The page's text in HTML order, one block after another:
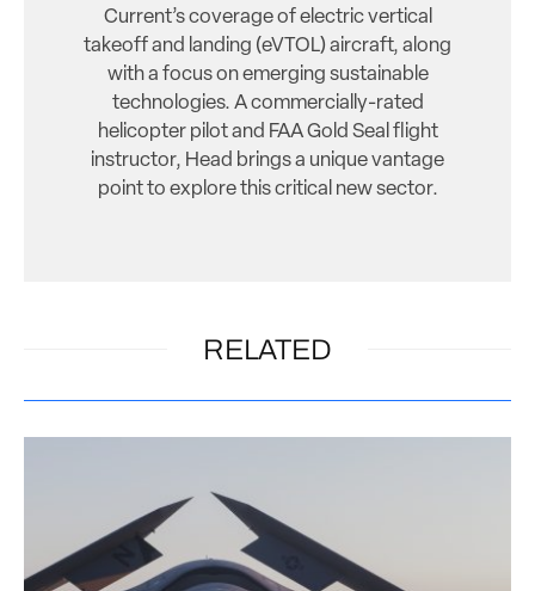
Current’s coverage of electric vertical
takeoff and landing (eVTOL) aircraft, along
with a focus on emerging sustainable
technologies. A commercially-rated
helicopter pilot and FAA Gold Seal flight
instructor, Head brings a unique vantage
point to explore this critical new sector.
RELATED